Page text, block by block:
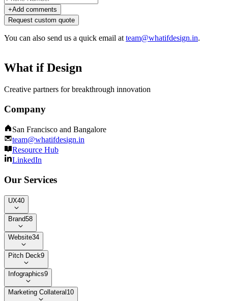
+Add comments
Request custom quote
You can also send us a quick email at team@whatifdesign.in.
What if Design
Creative partners for breakthrough innovation
Company
San Francisco and Bangalore
team@whatifdesign.in
Resource Hub
LinkedIn
Our Services
UX40
Brand58
Website34
Pitch Deck9
Infographics9
Marketing Collateral 10